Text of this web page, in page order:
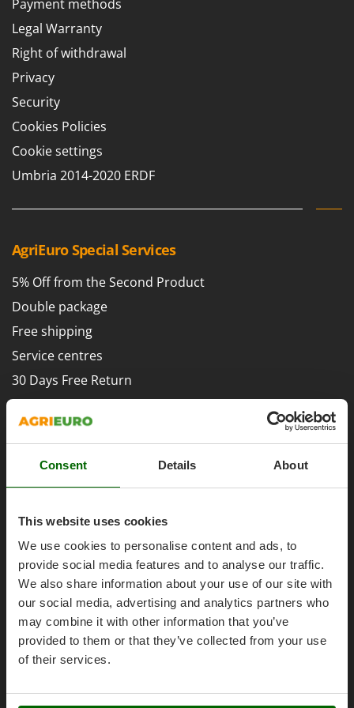
Consent Details About
This website uses cookies
We use cookies to personalise content and ads, to
provide social media features and to analyse our traffic.
We also share information about your use of our site with
our social media, advertising and analytics partners who
may combine it with other information that you’ve
provided to them or that they’ve collected from your use
of their services.
D
Dehumidifiers
Dough Mixers
E
Edge trimmers - Grass Trimmers
Egg incubators
Electric Air Compressors
Electric Battery-powered Pruning Shears
Electric Ovens
Electric Pumps for Garden and Home Use
Electric Submersible Pumps
Electric Tying Machines for Vineyards
Evaporative Air Coolers
F
Flour Mills
G
Garden sheds
Garden Shredders
Garden Tillers
Generators
Grape Destemmers and Crushers
Grills and BBQs
Barbieri
Batavia
Benassi
Beper
Berkel
Bernardi
Bertolini Pumps
Besser Vacuum
Bissell
Black & Decker
BlackStone
Bomet
Brumi
BullMach
C.EL.ME.
Calory Forni
Castelgarden
Castellari
Ceccato Olindo
Char-Broil
Classe
Cofra
Payment methods
Legal Warranty
Right of withdrawal
Privacy
Security
Cookies Policies
Cookie settings
Umbria 2014-2020 ERDF
AgriEuro Special Services
5% Off from the Second Product
Double package
Free shipping
Service centres
30 Days Free Return
Premium Account
Assembly and Operating Tutorial Videos
My account
My account
My orders
Log Out